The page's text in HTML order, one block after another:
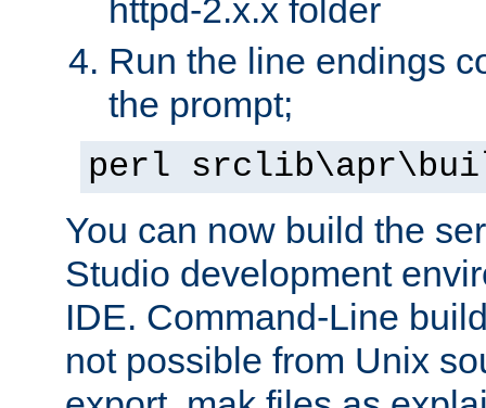
httpd-2.x.x folder
Run the line endings
the prompt;
perl
You can now build the
Studio development
IDE. Command-Line
not possible from Unix